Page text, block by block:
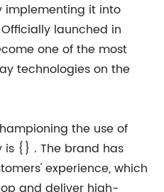
implementing it into
launched in
one of the most
technologies on the
the use of
is {} . The brand has
experience, which